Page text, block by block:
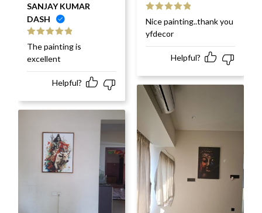
SANJAY KUMAR
DASH
Rated 5
out
of 5
The painting is
excellent
Helpful?
Rated 5 out
of 5
Nice painting..thank you
yfdecor
Helpful?